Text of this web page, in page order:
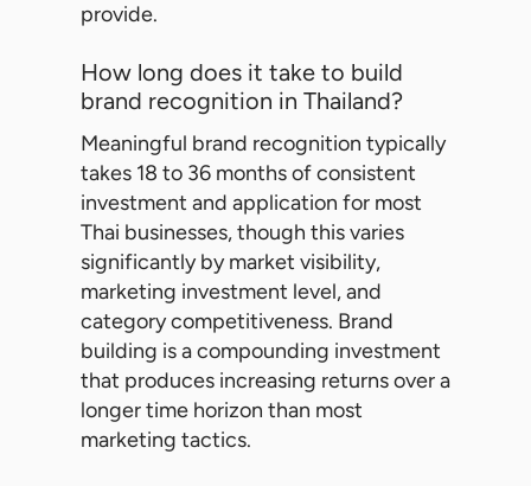
provide.
How long does it take to build
brand recognition in Thailand?
Meaningful brand recognition typically
takes 18 to 36 months of consistent
investment and application for most
Thai businesses, though this varies
significantly by market visibility,
marketing investment level, and
category competitiveness. Brand
building is a compounding investment
that produces increasing returns over a
longer time horizon than most
marketing tactics.